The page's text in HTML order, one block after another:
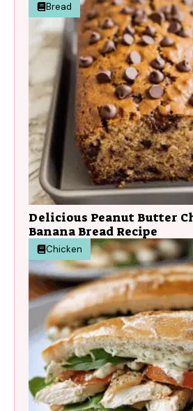
Bread
Delicious Peanut Butter
Banana Bread Recipe
Chicken